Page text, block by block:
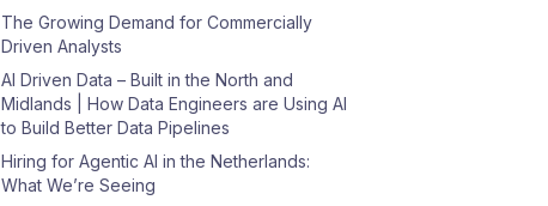
The Growing Demand for Commercially
Driven Analysts
AI Driven Data – Built in the North and
Midlands | How Data Engineers are Using AI
to Build Better Data Pipelines
Hiring for Agentic AI in the Netherlands:
What We’re Seeing